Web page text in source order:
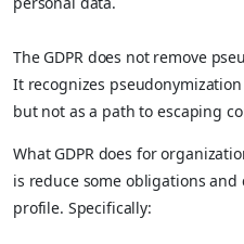
The GDPR does not remove
It recognizes
but not as a path to escaping
What GDPR does for
is reduce some obligations
profile. Specifically: